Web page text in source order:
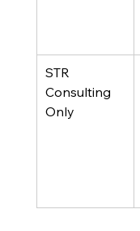
STR
Consulting
Only